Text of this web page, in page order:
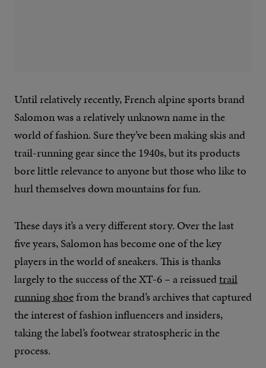
Until relatively recently, French alpine sports brand
Salomon was a relatively unknown name in the
world of fashion. Sure they’ve been making skis and
trail-running gear since the 1940s, but its products
bore little relevance to anyone but those who like to
hurl themselves down mountains for fun.
These days it’s a very different story. Over the last
five years, Salomon has become one of the key
players in the world of sneakers. This is thanks
largely to the success of the XT-6 – a reissuedtrail
running shoefrom the brand’s archives that captured
the interest of fashion influencers and insiders,
taking the label’s footwear stratospheric in the
process.